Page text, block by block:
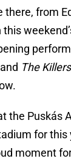
from
The Killers
the Puskás
for this
moment